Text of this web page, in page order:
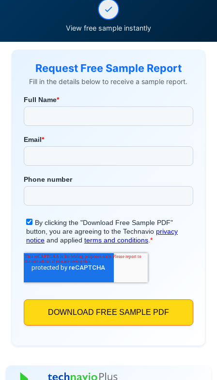
View free sample instantly
Request Free Sample Report
Fill in the details below to receive a sample report.